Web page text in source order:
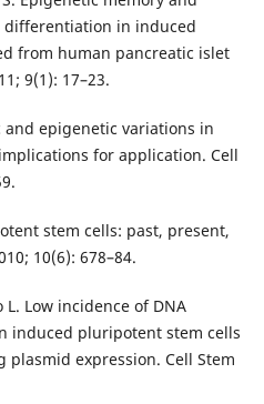
in induced
from human pancreatic islet
9(1): 17–23.
and epigenetic variations in
for application. Cell
stem cells: past, present,
10(6): 678–84.
L. Low incidence of DNA
induced pluripotent stem cells
expression. Cell Stem